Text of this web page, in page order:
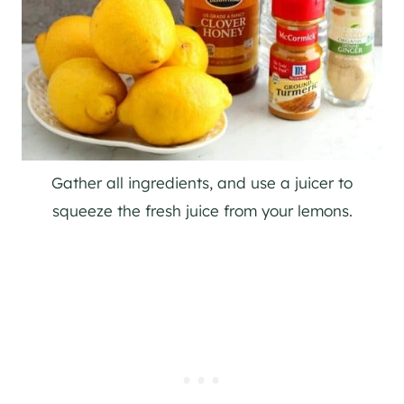
Gather all ingredients, and use a juicer to
squeeze the fresh juice from your lemons.